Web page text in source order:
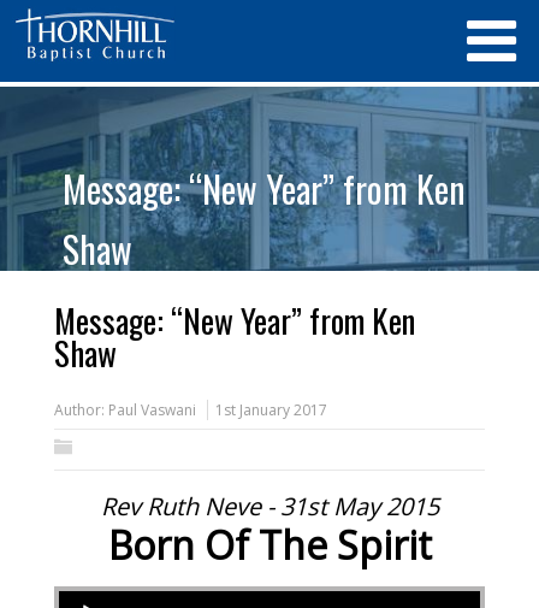
Message: “New Year” from Ken
Shaw
Message: “New Year” from Ken
Shaw
Author: Paul Vaswani 1st January 2017
Rev Ruth Neve - 31st May 2015
Born Of The Spirit
Audio Player